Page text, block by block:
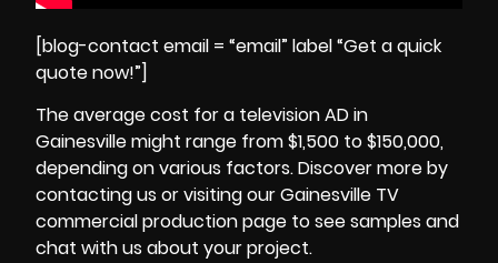
[blog-contact email = “email” label “Get a quick
quote now!”]
The average cost for a television AD in
Gainesville might range from $1,500 to $150,000,
depending on various factors. Discover more by
contacting us or visiting our Gainesville TV
commercial production page to see samples and
chat with us about your project.